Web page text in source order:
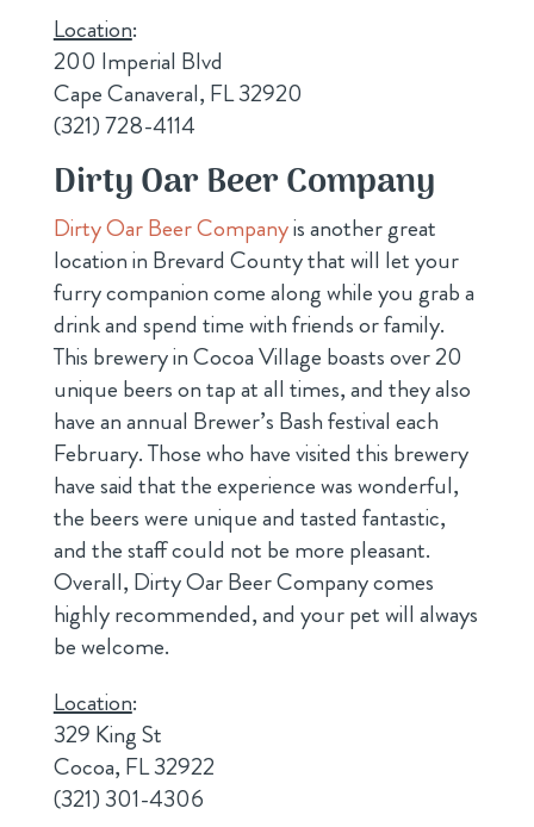
Location:
200 Imperial Blvd
Cape Canaveral, FL 32920
(321) 728-4114
Dirty Oar Beer Company
Dirty Oar Beer Companyis another great
location in Brevard County that will let your
furry companion come along while you grab a
drink and spend time with friends or family.
This brewery in Cocoa Village boasts over 20
unique beers on tap at all times, and they also
have an annual Brewer’s Bash festival each
February. Those who have visited this brewery
have said that the experience was wonderful,
the beers were unique and tasted fantastic,
and the staff could not be more pleasant.
Overall, Dirty Oar Beer Company comes
highly recommended, and your pet will always
be welcome.
Location:
329 King St
Cocoa, FL 32922
(321) 301-4306